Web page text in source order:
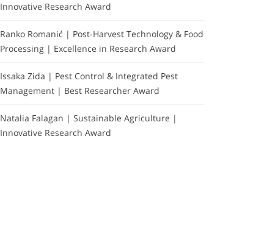
Innovative Research Award
Ranko Romanić | Post-Harvest Technology & Food
Processing | Excellence in Research Award
Issaka Zida | Pest Control & Integrated Pest
Management | Best Researcher Award
Natalia Falagan | Sustainable Agriculture |
Innovative Research Award